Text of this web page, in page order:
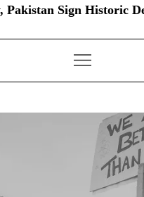
Pakistan Sign Historic